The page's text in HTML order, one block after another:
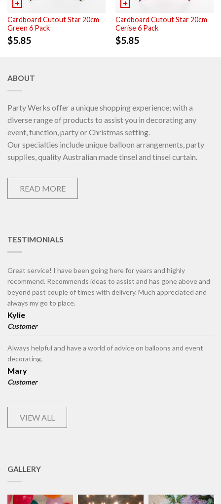
Cardboard Cutout Star 20cm
Green 6 Pack
$5.85
Cardboard Cutout Star 20cm
Cerise 6 Pack
$5.85
ABOUT
Party Werks offer a unique shopping experience; with a
diverse range of products to assist you in decorating any
event, function, party or Christmas setting.
Our specialties include unique balloon arrangements, party
supplies, quality Australian made tinsel and tinsel curtain.
READ MORE
TESTIMONIALS
Great service! I have been going here for years and highly
recommend. Recommends ideas to assist and has gone above and
beyond past couple of times with delivery. Much appreciated and
always my go to place.
Kylie
Customer
Always helpful and have a world of advice on balloons and event
decorating.
Mary
Customer
VIEW ALL
GALLERY